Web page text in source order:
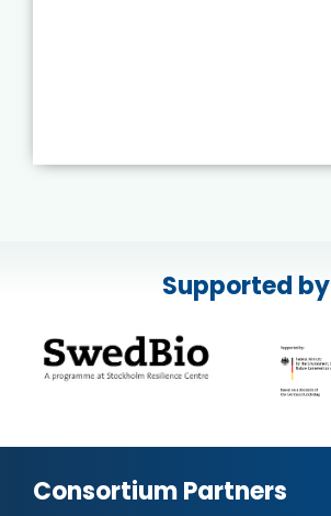
Supported by
Consortium Partners